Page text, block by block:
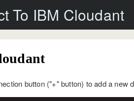
To IBM Cloudant
button ("+" button) to add a new